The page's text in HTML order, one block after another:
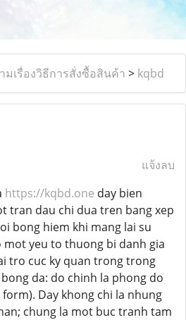
มเรื่องวิธีการสั่งซื้อสินค้า > kqbd
แจ้งลบ
https://kqbd.one day bien
tran dau chi dua tren bang xep
bong hiem khi mang lai su
mot yeu to thuong bi danh gia
tro cuc ky quan trong trong
da: do chinh la phong do
Day khong chi la nhung
chung la mot buc tranh tam